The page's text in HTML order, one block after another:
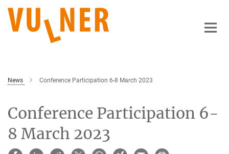
Main-
Content
News Conference Participation 6-8 March 2023
Conference Participation 6-
8 March 2023